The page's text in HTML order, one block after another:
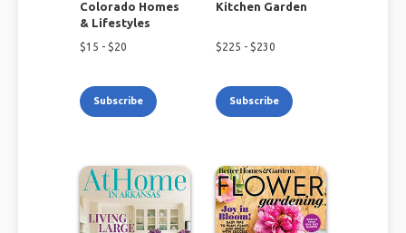
Colorado Homes
& Lifestyles
$15 - $20
Subscribe
Kitchen Garden
$225 - $230
Subscribe